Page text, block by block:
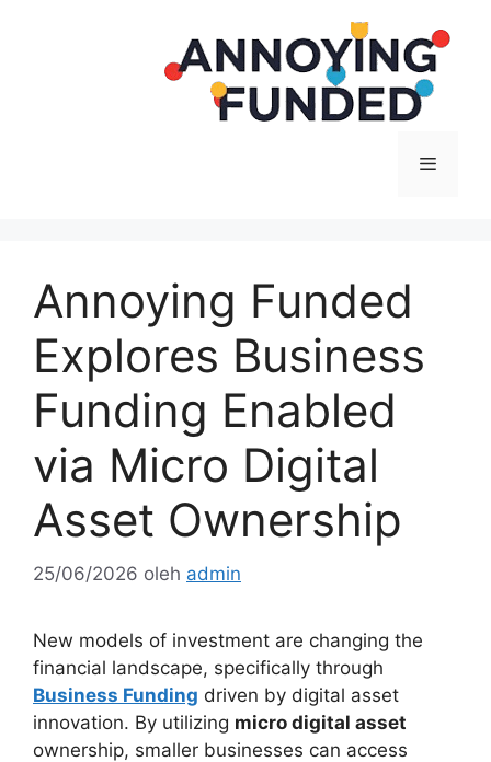
Menu
Annoying Funded
Explores Business
Funding Enabled
via Micro Digital
Asset Ownership
25/06/2026 oleh admin
New models of investment are changing the
financial landscape, specifically through
Business Funding driven by digital asset
innovation. By utilizing micro digital asset
ownership, smaller businesses can access